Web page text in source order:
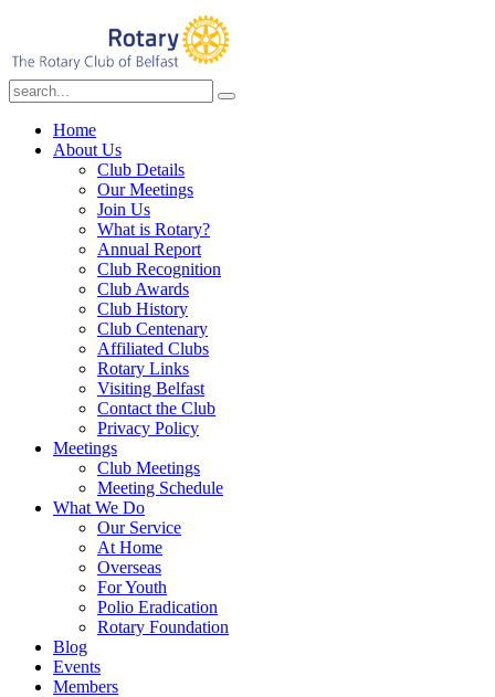
Home
About Us
Club Details
Our Meetings
Join Us
What is Rotary?
Annual Report
Club Recognition
Club Awards
Club History
Club Centenary
Affiliated Clubs
Rotary Links
Visiting Belfast
Contact the Club
Privacy Policy
Meetings
Club Meetings
Meeting Schedule
What We Do
Our Service
At Home
Overseas
For Youth
Polio Eradication
Rotary Foundation
Blog
Events
Members